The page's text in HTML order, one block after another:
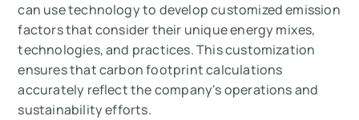
can use technology to develop customized emission
factors that consider their unique energy mixes,
technologies, and practices. This customization
ensures that carbon footprint calculations
accurately reflect the company's operations and
sustainability efforts.